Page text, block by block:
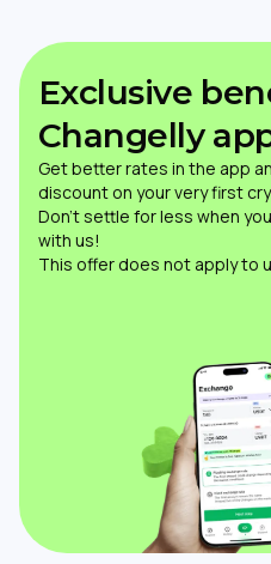
Exclusive
Changelly
Get better rates in the app
discount on your very first
Don’t settle for less when
with us!
This offer does not apply to